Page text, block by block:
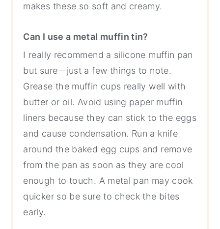
makes these so soft and creamy.
Can I use a metal muffin tin?
I really recommend a silicone muffin pan
but sure—just a few things to note.
Grease the muffin cups really well with
butter or oil. Avoid using paper muffin
liners because they can stick to the eggs
and cause condensation. Run a knife
around the baked egg cups and remove
from the pan as soon as they are cool
enough to touch. A metal pan may cook
quicker so be sure to check the bites
early.